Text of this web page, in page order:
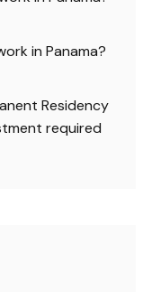
in Panama?
Residency
required